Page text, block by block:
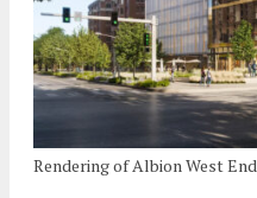
Rendering of Albion West